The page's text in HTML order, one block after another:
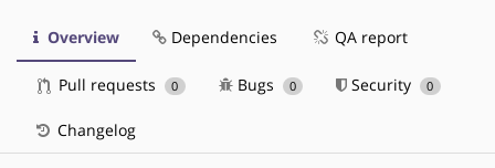
Overview Dependencies QA report
Pull requests 0 Bugs 0 Security 0
Changelog